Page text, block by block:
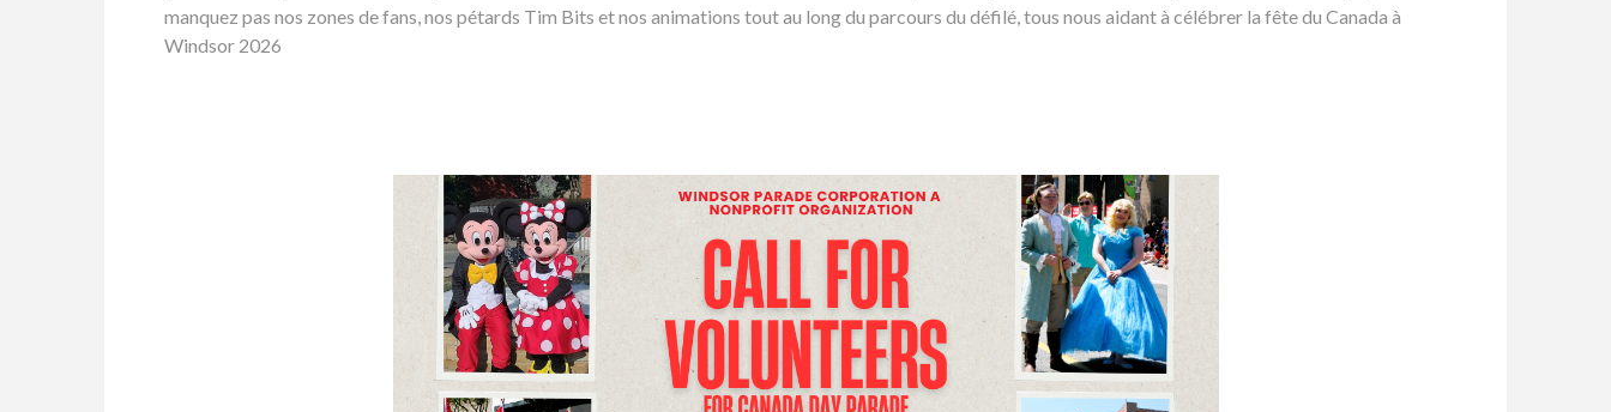
manquez pas nos zones de fans, nos pétards Tim Bits et nos animations tout au long du parcours du défilé, tous nous aidant à célébrer la fête du Canada à
Windsor 2026